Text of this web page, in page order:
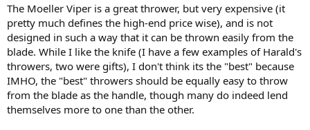
The Moeller Viper is a great thrower, but very expensive (it
pretty much defines the high-end price wise), and is not
designed in such a way that it can be thrown easily from the
blade. While I like the knife (I have a few examples of Harald's
throwers, two were gifts), I don't think its the "best" because
IMHO, the "best" throwers should be equally easy to throw
from the blade as the handle, though many do indeed lend
themselves more to one than the other.